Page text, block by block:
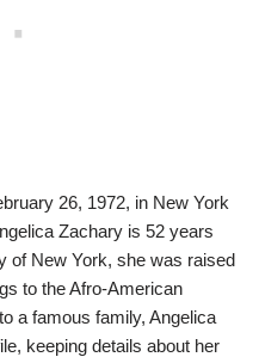
26, 1972, in New York
Zachary is 52 years
of New York, she was raised
to the Afro-American
a famous family, Angelica
keeping details about her